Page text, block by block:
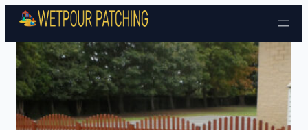
Skip to content